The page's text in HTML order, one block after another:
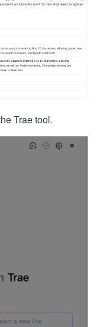
Trae tool.